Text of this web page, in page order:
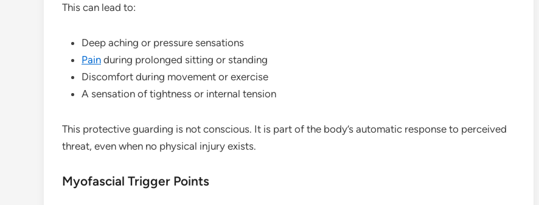
This can lead to:
Deep aching or pressure sensations
Pain during prolonged sitting or standing
Discomfort during movement or exercise
A sensation of tightness or internal tension
This protective guarding is not conscious. It is part of the body’s automatic response to perceived
threat, even when no physical injury exists.
Myofascial Trigger Points